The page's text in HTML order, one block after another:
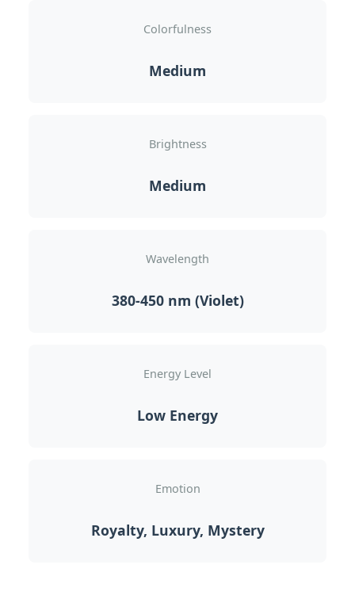
Colorfulness
Medium
Brightness
Medium
Wavelength
380-450 nm (Violet)
Energy Level
Low Energy
Emotion
Royalty, Luxury, Mystery